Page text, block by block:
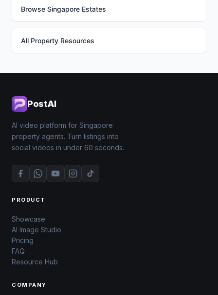
Browse Singapore Estates
All Property Resources
PostAI
AI video platform for Singapore
property agents. Turn listings into
social videos in under 60 seconds.
PRODUCT
Showcase
AI Image Studio
Pricing
FAQ
Resource Hub
COMPANY